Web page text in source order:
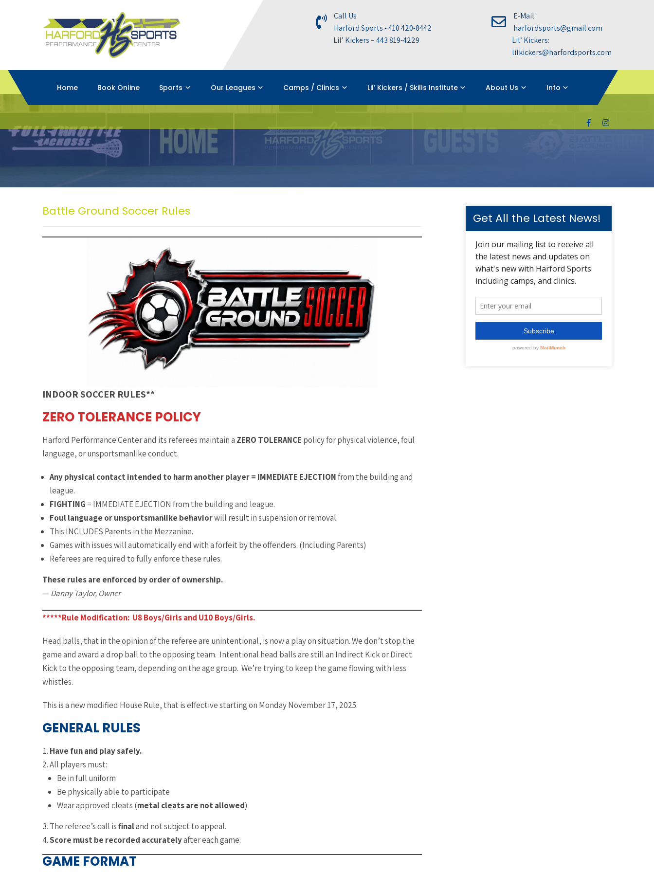
Call Us
Harford Sports - 410 420-8442
Lil’ Kickers – 443 819-4229
E-Mail:
harfordsports@gmail.com
Lil’ Kickers:
lilkickers@harfordsports.com
Home Book Online Sports Our Leagues Camps / Clinics Lil’ Kickers / Skills Institute About Us Info
Battle Ground Soccer Rules
INDOOR SOCCER RULES**
ZERO TOLERANCE POLICY
Harford Performance Center and its referees maintain a ZERO TOLERANCE policy for physical violence, foul
language, or unsportsmanlike conduct.
Any physical contact intended to harm another player = IMMEDIATE EJECTIONfrom the building and
league.
FIGHTING = IMMEDIATE EJECTION from the building and league.
Foul language or unsportsmanlike behaviorwill result in suspension or removal.
This INCLUDES Parents in the Mezzanine.
Games with issues will automatically end with a forfeit by the offenders. (Including Parents)
Referees are required to fully enforce these rules.
These rules are enforced by order of ownership.
— Danny Taylor, Owner
*****Rule Modification: U8 Boys/Girls and U10 Boys/Girls.
Head balls, that in the opinion of the referee are unintentional, is now a play on situation. We don’t stop the
game and award a drop ball to the opposing team. Intentional head balls are still an Indirect Kick or Direct
Kick to the opposing team, depending on the age group. We’re trying to keep the game flowing with less
whistles.
This is a new modified House Rule, that is effective starting on Monday November 17, 2025.
GENERAL RULES
Have fun and play safely.
All players must:
Be in full uniform
Be physically able to participate
Wear approved cleats (metal cleats are not allowed)
The referee’s call isfinaland not subject to appeal.
Score must be recorded accuratelyafter each game.
GAME FORMAT
Get All the Latest News!